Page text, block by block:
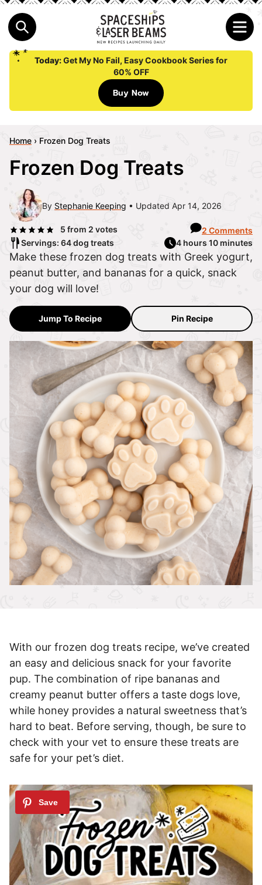
Today:Get My No Fail, Easy Cookbook Series for
60% OFF
Buy Now
Home › Frozen Dog Treats
Frozen Dog Treats
By Stephanie Keeping Updated Apr 14, 2026
5 from 2 votes
2 Comments
Servings: 64 dog treats
4 hours 10 minutes
Make these frozen dog treats with Greek yogurt,
peanut butter, and bananas for a quick, snack
your dog will love!
Jump To Recipe Pin Recipe
With our frozen dog treats recipe, we’ve created
an easy and delicious snack for your favorite
pup. The combination of ripe bananas and
creamy peanut butter offers a taste dogs love,
while honey provides a natural sweetness that’s
hard to beat. Before serving, though, be sure to
check with your vet to ensure these treats are
safe for your pet’s diet.